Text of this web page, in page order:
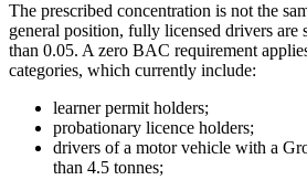
The prescribed concentration is not the
general position, fully licensed drivers are
than 0.05. A zero BAC requirement
categories, which currently include:
learner permit holders;
probationary licence holders;
drivers of a motor vehicle with a
than 4.5 tonnes;